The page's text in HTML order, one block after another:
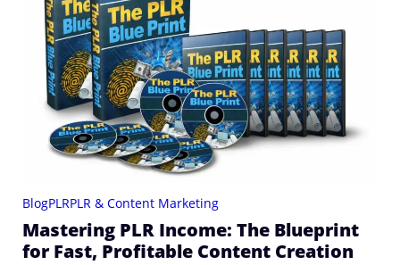
BlogPLRPLR & Content Marketing
Mastering PLR Income: The Blueprint
for Fast, Profitable Content Creation